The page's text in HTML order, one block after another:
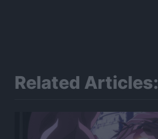
Related Articles: